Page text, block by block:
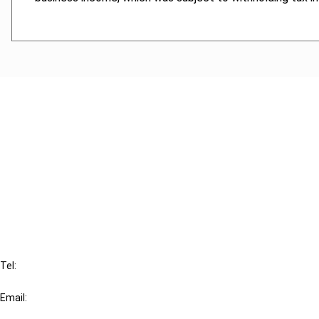
Tel:
Email: